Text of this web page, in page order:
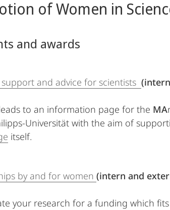
of Women in
and awards
support and advice for scientists
to an information page for the MA
Universität with the aim of
itself.
by and for women (intern and
your research for a funding which